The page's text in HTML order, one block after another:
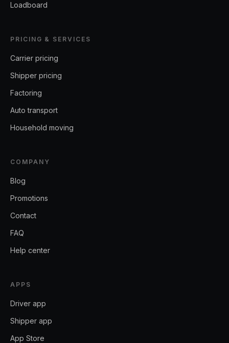
Loadboard
PRICING & SERVICES
Carrier pricing
Shipper pricing
Factoring
Auto transport
Household moving
COMPANY
Blog
Promotions
Contact
FAQ
Help center
APPS
Driver app
Shipper app
App Store